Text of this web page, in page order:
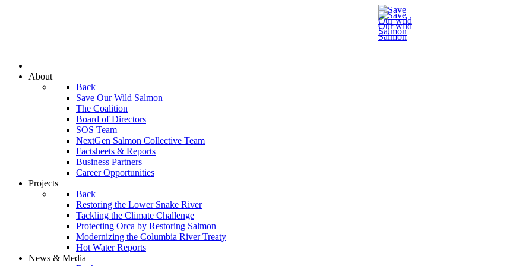
About
Back
Save Our Wild Salmon
The Coalition
Board of Directors
SOS Team
NextGen Salmon Collective Team
Factsheets & Reports
Business Partners
Career Opportunities
Projects
Back
Restoring the Lower Snake River
Tackling the Climate Challenge
Protecting Orca by Restoring Salmon
Modernizing the Columbia River Treaty
Hot Water Reports
News & Media